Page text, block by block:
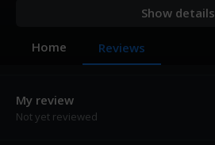
Show details
Home Reviews
My review
Not yet reviewed